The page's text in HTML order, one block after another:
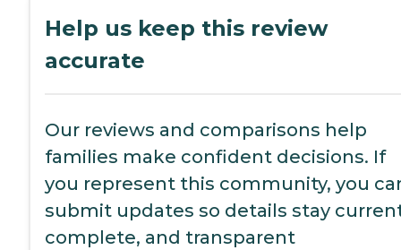
Help us keep this review
accurate
Our reviews and comparisons help
families make confident decisions. If
you represent this community, you
submit updates so details stay
complete, and transparent